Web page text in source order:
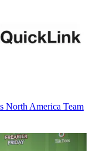
North America Team